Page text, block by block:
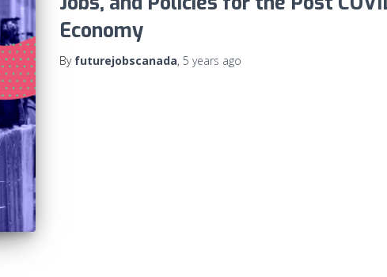
Economy
By futurejobscanada, 5 years ago